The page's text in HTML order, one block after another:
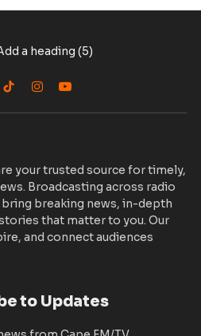
TikTokInstagram
YouTube
your trusted source for timely,
Broadcasting across radio
breaking news, in-depth
that matter to you. Our
and connect audiences
to Updates